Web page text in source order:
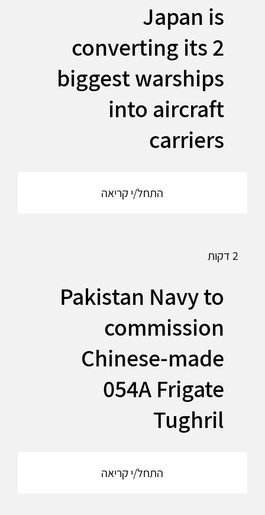
Japan is
converting its 2
biggest warships
into aircraft
carriers
התחל/י קריאה
2 דקות
Pakistan Navy to
commission
Chinese-made
054A Frigate
Tughril
התחל/י קריאה